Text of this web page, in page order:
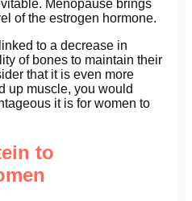
Menopause brings
of the estrogen hormone.
to a decrease in
of bones to maintain their
that it is even more
up muscle, you would
it is for women to
to